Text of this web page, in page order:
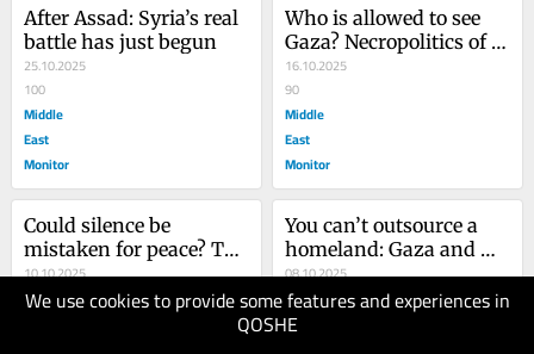
We use cookies to provide some features and experiences in
QOSHE
After Assad: Syria’s real
battle has just begun
25.10.2025
100
Middle
East
Monitor
Who is allowed to see
Gaza? Necropolitics of
the truce
16.10.2025
90
Middle
East
Monitor
Could silence be
mistaken for peace? The
Grammar of
accountability in Gaza
10.10.2025
80
You can’t outsource a
homeland: Gaza and
the limits of Trump’s
vision
08.10.2025
70
Middle